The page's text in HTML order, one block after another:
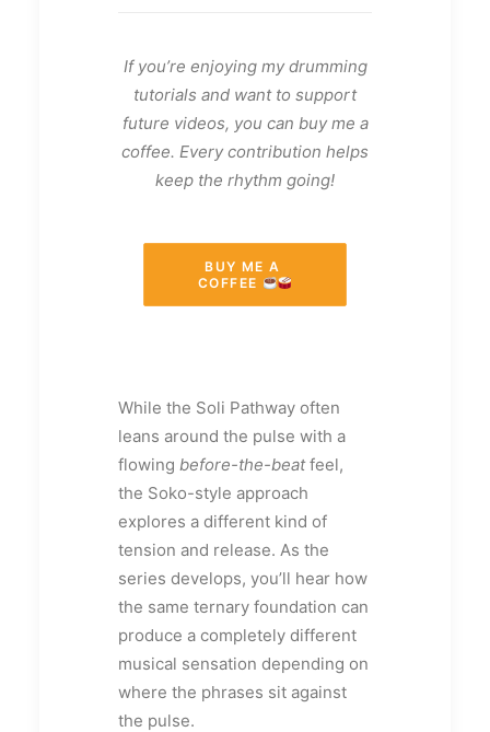
If you’re enjoying my drumming
tutorials and want to support
future videos, you can buy me a
coffee. Every contribution helps
keep the rhythm going!
BUY ME A
COFFEE
While the Soli Pathway often
leans around the pulse with a
flowing before-the-beatfeel,
the Soko-style approach
explores a different kind of
tension and release. As the
series develops, you’ll hear how
the same ternary foundation can
produce a completely different
musical sensation depending on
where the phrases sit against
the pulse.